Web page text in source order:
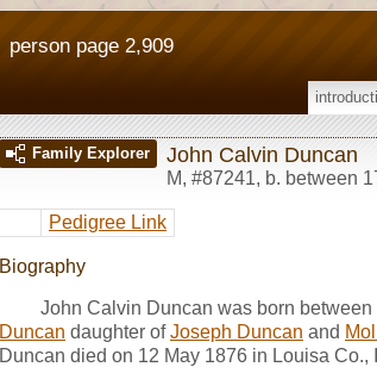
person page 2,909
Family Explorer John Calvin Duncan
M, #87241, b. between
Pedigree Link
Biography
John Calvin Duncan was born
Duncan daughter ofJoseph Duncan and
Duncan died on 12 May 1876 in Louisa Co.,